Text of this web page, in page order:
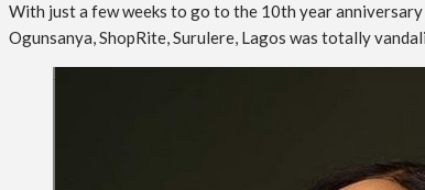
With just a few weeks to go to the 10th year
Ogunsanya, ShopRite, Surulere, Lagos was totally